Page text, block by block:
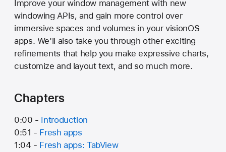
Improve your window management with new
windowing APIs, and gain more control over
immersive spaces and volumes in your visionOS
apps. We'll also take you through other exciting
refinements that help you make expressive charts,
customize and layout text, and so much more.
Chapters
0:00 - Introduction
0:51 - Fresh apps
1:04 - Fresh apps: TabView